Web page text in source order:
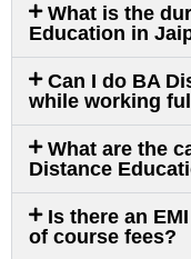
What is the
Education in
Can I do BA
while working
What are the
Distance
Is there an
of course fees?